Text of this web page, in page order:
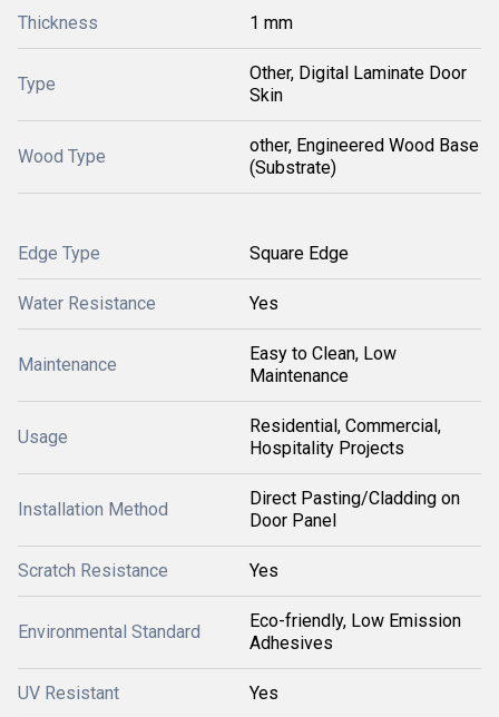
Thickness 1 mm
Type
Other, Digital Laminate Door
Skin
Wood Type
other, Engineered Wood Base
(Substrate)
Edge Type Square Edge
Water Resistance Yes
Maintenance
Easy to Clean, Low
Maintenance
Usage
Residential, Commercial,
Hospitality Projects
Installation Method
Direct Pasting/Cladding on
Door Panel
Scratch Resistance Yes
Environmental Standard
Eco-friendly, Low Emission
Adhesives
UV Resistant Yes